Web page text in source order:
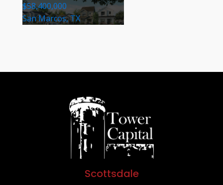
$58,400,000
San Marcos, TX
Scottsdale